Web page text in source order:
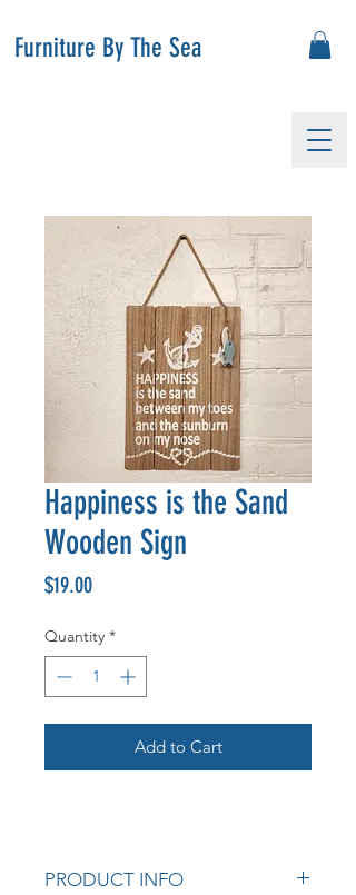
Furniture By The Sea
Happiness is the Sand
Wooden Sign
$19.00Price
Quantity *
Add to Cart
PRODUCT INFO